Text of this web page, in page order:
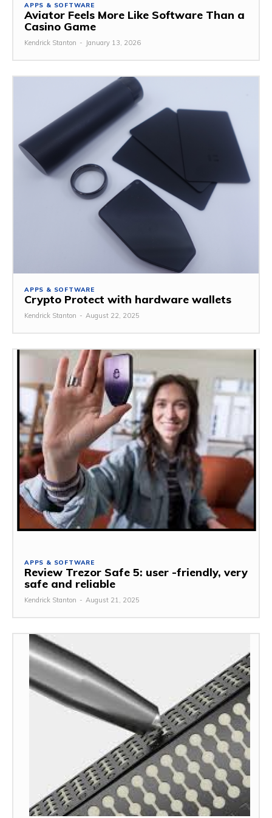
APPS & SOFTWARE
Aviator Feels More Like Software Than a
Casino Game
Kendrick Stanton - January 13, 2026
APPS & SOFTWARE
Crypto Protect with hardware wallets
Kendrick Stanton - August 22, 2025
APPS & SOFTWARE
Review Trezor Safe 5: user -friendly, very
safe and reliable
Kendrick Stanton - August 21, 2025